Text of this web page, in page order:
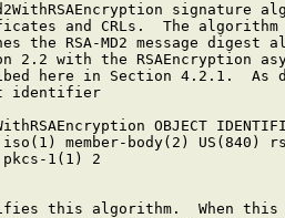
signature
and CRLs.  The
the RSA-MD2 message digest
2.2 with the RSAEncryption
here in Section 4.2.1.  As
identifier
OBJECT
member-body(2) US(840)
1(1) 2
this algorithm.  When